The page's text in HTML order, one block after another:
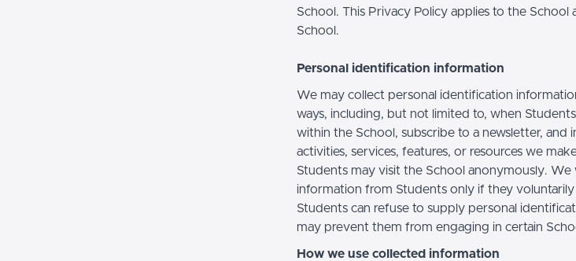
School. This Privacy Policy applies to the School
School.
Personal identification information
We may collect personal identification
ways, including, but not limited to, when
within the School, subscribe to a newsletter, and
activities, services, features, or resources we
Students may visit the School anonymously.
information from Students only if they
Students can refuse to supply personal
may prevent them from engaging in certain
How we use collected information